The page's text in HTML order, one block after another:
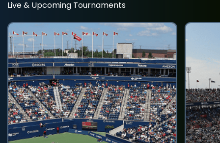
Live & Upcoming Tournaments